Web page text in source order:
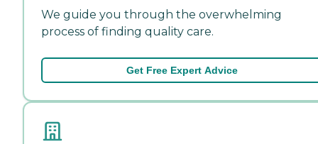
We guide you through the overwhelming
process of finding quality care.
Get Free Expert Advice